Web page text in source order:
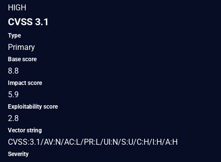
HIGH
CVSS 3.1
Type
Primary
Base score
8.8
Impact score
5.9
Exploitability score
2.8
Vector string
CVSS:3.1/AV:N/AC:L/PR:L/UI:N/S:U/C:H/I:H/A:H
Severity